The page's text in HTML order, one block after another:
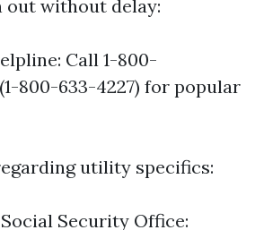
without delay:
Call 1-800-
800-633-4227) for popular
utility specifics:
Security Office: